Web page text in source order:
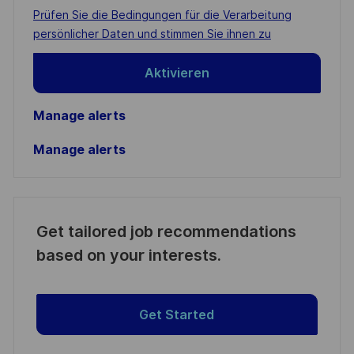
address
(Required)
Required
Prüfen Sie die Bedingungen für die Verarbeitung
persönlicher Daten und stimmen Sie ihnen zu
Aktivieren
Manage alerts
Manage alerts
Get tailored job recommendations
based on your interests.
Get Started